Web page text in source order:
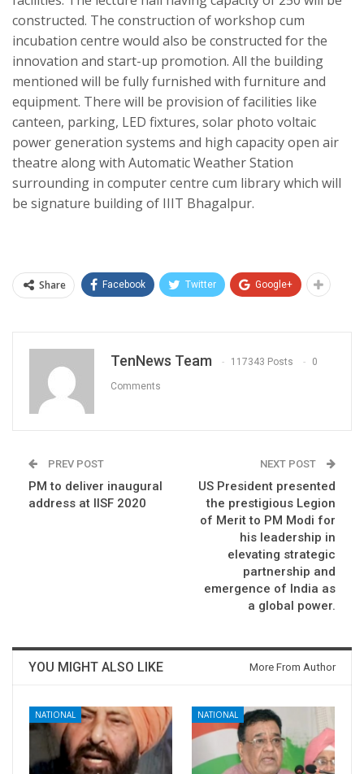
constructed. The construction of workshop cum
incubation centre would also be constructed for the
innovation and start-up promotion. All the building
mentioned will be fully furnished with furniture and
equipment. There will be provision of facilities like
canteen, parking, LED fixtures, solar photo voltaic
power generation systems and high capacity open air
theatre along with Automatic Weather Station
surrounding in computer centre cum library which will
be signature building of IIIT Bhagalpur.
Share Facebook Twitter Google+
TenNews Team 117343 Posts 0
Comments
PREV POST
PM to deliver inaugural
address at IISF 2020
NEXT POST
US President presented
the prestigious Legion
of Merit to PM Modi for
his leadership in
elevating strategic
partnership and
emergence of India as
a global power.
YOU MIGHT ALSO LIKE More From Author
NATIONAL NATIONAL